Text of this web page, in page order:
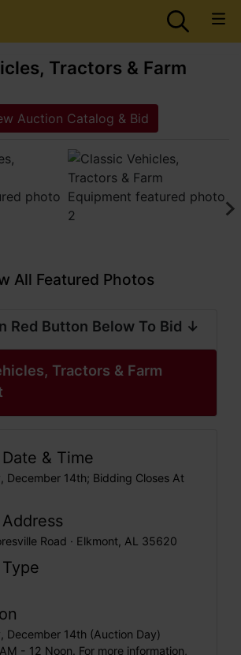
Tractors & Farm
Auction Catalog & Bid
All Featured Photos
Red Button Below To Bid ↓
Tractors & Farm
& Time
December 14th; Bidding Closes At
Road · Elkmont, AL 35620
December 14th (Auction Day)
- 12 Noon. For more information,